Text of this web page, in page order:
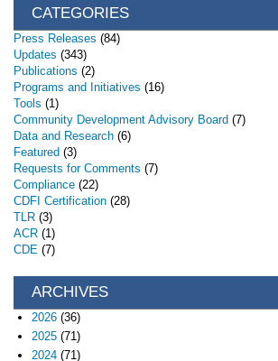
CATEGORIES
Press Releases (84)
Updates (343)
Publications (2)
Programs and Initiatives (16)
Tools (1)
Community Development Advisory Board (7)
Data and Research (6)
Featured (3)
Requests for Comments (7)
Compliance (22)
CDFI Certification (28)
TLR (3)
ACR (1)
CDE (7)
ARCHIVES
2026(36)
2025(71)
2024(71)